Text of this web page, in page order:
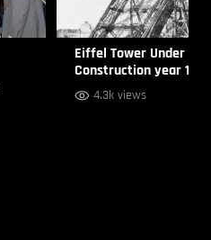
Eiffel Tower Under
Construction year
4.3k views